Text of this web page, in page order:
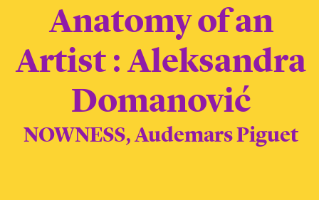
Anatomy of an
Artist : Aleksandra
Domanović
NOWNESS, Audemars Piguet